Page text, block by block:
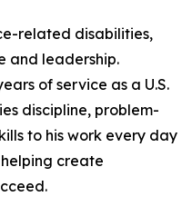
related disabilities,
and leadership.
of service as a U.S.
discipline, problem-
to his work every day
create